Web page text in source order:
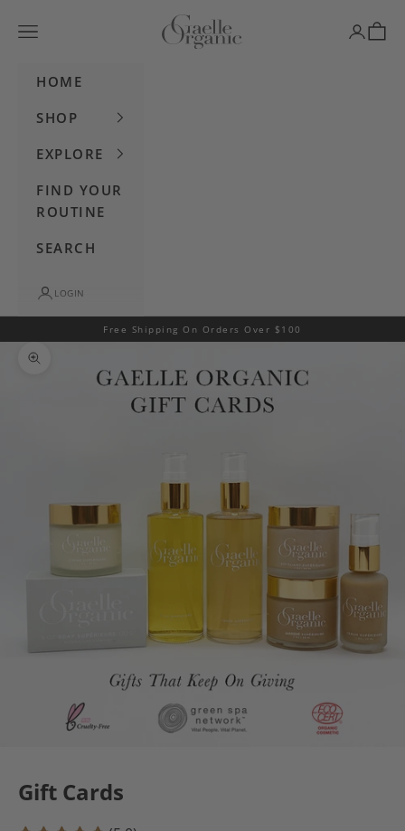
Gaelle Organic
Navigation menu Login
Cart
HOME
SHOP
EXPLORE
FIND YOUR
ROUTINE
SEARCH
LOGIN
Free Shipping On Orders Over $100
Zoom picture
Gift Cards